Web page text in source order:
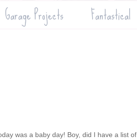
Garage Projects Fantastical
was a baby day! Boy, did I have a list of